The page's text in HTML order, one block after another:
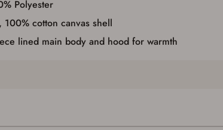
Polyester
100% cotton canvas shell
lined main body and hood for warmth